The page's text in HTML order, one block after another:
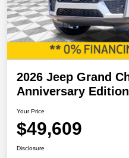
2026 Jeep Grand
Anniversary
Your Price
$49,609
Disclosure